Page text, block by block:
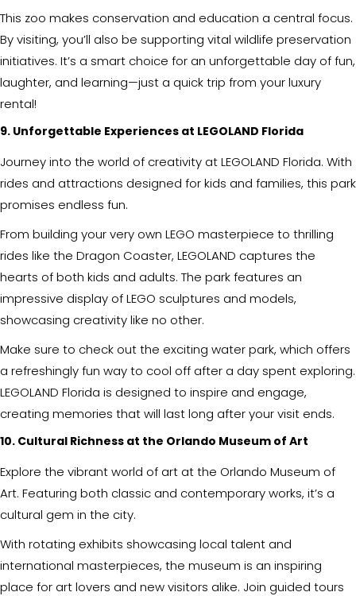
This zoo makes conservation and education a central focus.
By visiting, you’ll also be supporting vital wildlife preservation
initiatives. It’s a smart choice for an unforgettable day of fun,
laughter, and learning—just a quick trip from your luxury
rental!
9. Unforgettable Experiences at LEGOLAND Florida
Journey into the world of creativity at LEGOLAND Florida. With
rides and attractions designed for kids and families, this park
promises endless fun.
From building your very own LEGO masterpiece to thrilling
rides like the Dragon Coaster, LEGOLAND captures the
hearts of both kids and adults. The park features an
impressive display of LEGO sculptures and models,
showcasing creativity like no other.
Make sure to check out the exciting water park, which offers
a refreshingly fun way to cool off after a day spent exploring.
LEGOLAND Florida is designed to inspire and engage,
creating memories that will last long after your visit ends.
10. Cultural Richness at the Orlando Museum of Art
Explore the vibrant world of art at the Orlando Museum of
Art. Featuring both classic and contemporary works, it’s a
cultural gem in the city.
With rotating exhibits showcasing local talent and
international masterpieces, the museum is an inspiring
place for art lovers and new visitors alike. Join guided tours